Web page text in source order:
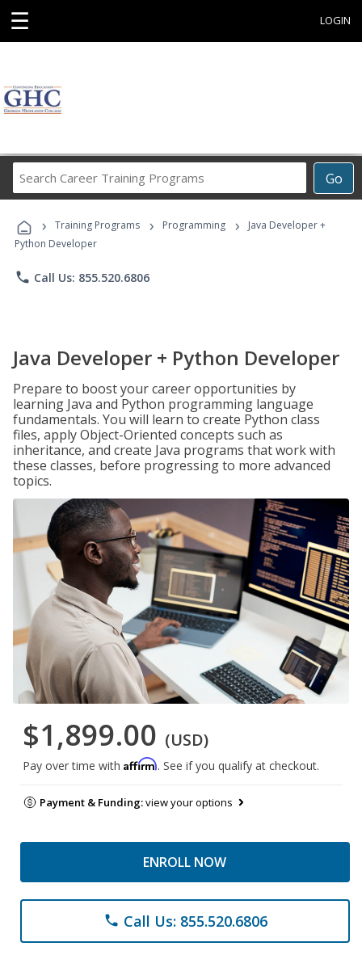
☰ LOGIN
Go
Career
Programs
› Training Programs › Programming ›
Java Developer +
Python Developer
phone Call Us: 855.520.6806
Java Developer + Python Developer
Prepare to boost your career opportunities by
learning Java and Python programming language
fundamentals. You will learn to create Python class
files, apply Object-Oriented concepts such as
inheritance, and create Java programs that work with
these classes, before progressing to more advanced
topics.
$1,899.00 (USD)
Pay over time with Affirm. See if you qualify at checkout.
Payment & Funding:view your options
ENROLL NOW
phone Call Us: 855.520.6806